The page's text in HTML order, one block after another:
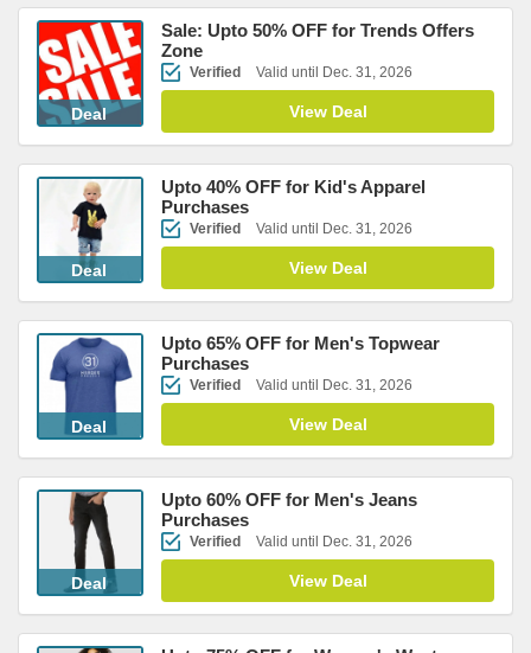
Deal
Sale: Upto 50% OFF for Trends Offers
Zone
Verified Valid until Dec. 31, 2026
View Deal
Deal
Upto 40% OFF for Kid's Apparel
Purchases
Verified Valid until Dec. 31, 2026
View Deal
Deal
Upto 65% OFF for Men's Topwear
Purchases
Verified Valid until Dec. 31, 2026
View Deal
Deal
Upto 60% OFF for Men's Jeans
Purchases
Verified Valid until Dec. 31, 2026
View Deal